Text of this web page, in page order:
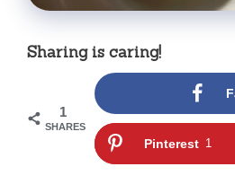
Sharing is caring!
1
SHARES
Pinterest 1